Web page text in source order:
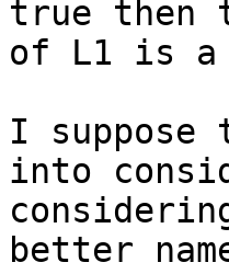
true then
of L1 is a
I
into
better